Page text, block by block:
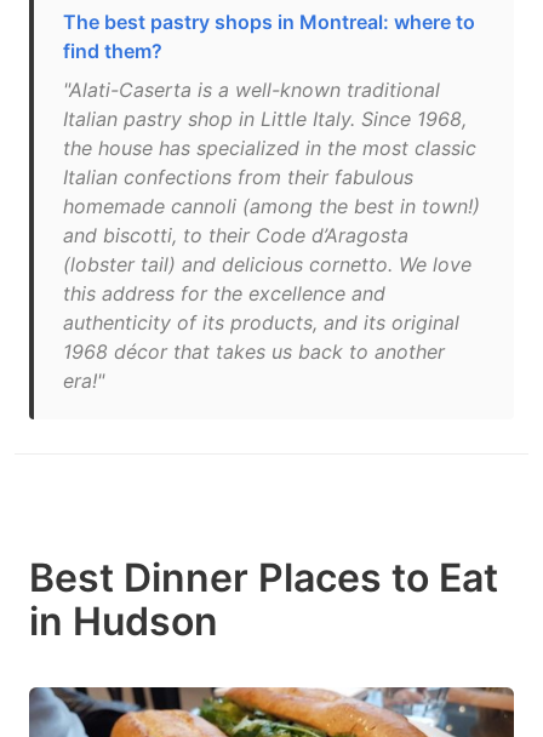
The best pastry shops in Montreal: where to
find them?
"Alati-Caserta is a well-known traditional
Italian pastry shop in Little Italy. Since 1968,
the house has specialized in the most classic
Italian confections from their fabulous
homemade cannoli (among the best in town!)
and biscotti, to their Code d’Aragosta
(lobster tail) and delicious cornetto. We love
this address for the excellence and
authenticity of its products, and its original
1968 décor that takes us back to another
era!"
Best Dinner Places to Eat
in Hudson